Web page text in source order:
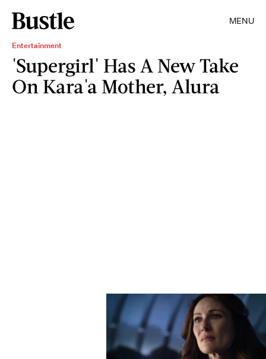
MENU
Entertainment
'Supergirl' Has A New Take
On Kara'a Mother, Alura